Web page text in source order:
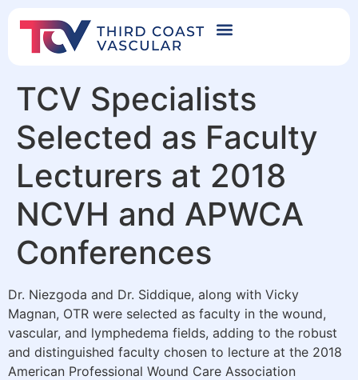
TCV Specialists
Selected as Faculty
Lecturers at 2018
NCVH and APWCA
Conferences
Dr. Niezgoda and Dr. Siddique, along with Vicky
Magnan, OTR were selected as faculty in the wound,
vascular, and lymphedema fields, adding to the robust
and distinguished faculty chosen to lecture at the 2018
American Professional Wound Care Association